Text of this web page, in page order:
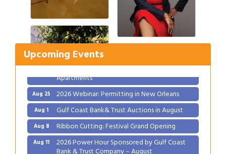
Upcoming Events
Aug 1 Gulf Coast Bank& Trust Auctions in August
Aug 8 Ribbon Cutting: Festival Grand Opening
Aug 11 2026 Power Hour Sponsored by Gulf Coast
Bank & Trust Company – August
Aug 12 Ribbon Cutting: 925 Common Luxury
Aug 25 2026 Webinar: Permitting in New Orleans
Aug 1 Gulf Coast Bank& Trust Auctions in August
Aug 8 Ribbon Cutting: Festival Grand Opening
Aug 11 2026 Power Hour Sponsored by Gulf Coast
Bank & Trust Company – August